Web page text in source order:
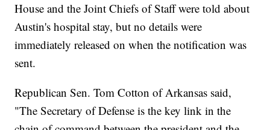
House and the Joint Chiefs of Staff were told about
Austin's hospital stay, but no details were
immediately released on when the notification was
sent.
Republican Sen. Tom Cotton of Arkansas said,
"The Secretary of Defense is the key link in the